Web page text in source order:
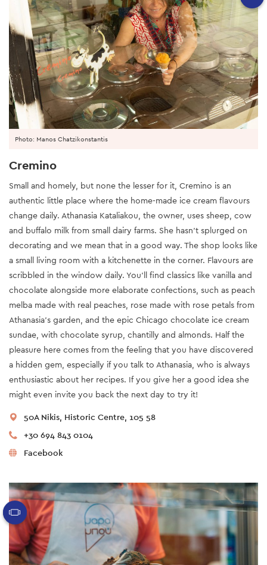
Photo: Manos Chatzikonstantis
Cremino
Small and homely, but none the lesser for it, Cremino is an
authentic little place where the home-made ice cream flavours
change daily. Athanasia Kataliakou, the owner, uses sheep, cow
and buffalo milk from small dairy farms. She hasn’t splurged on
decorating and we mean that in a good way. The shop looks like
a small living room with a kitchenette in the corner. Flavours are
scribbled in the window daily. You’ll find classics like vanilla and
chocolate alongside more elaborate confections, such as peach
melba made with real peaches, rose made with rose petals from
Athanasia’s garden, and the epic Chicago chocolate ice cream
sundae, with chocolate syrup, chantilly and almonds. Half the
pleasure here comes from the feeling that you have discovered
a hidden gem, especially if you talk to Athanasia, who is always
enthusiastic about her recipes. If you give her a good idea she
might even invite you back the next day to try it!
50A Nikis, Historic Centre, 105 58
+30 694 843 0104
Facebook